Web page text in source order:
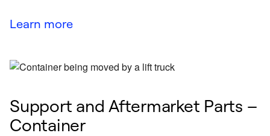
Learn more
Support and Aftermarket Parts –
Container